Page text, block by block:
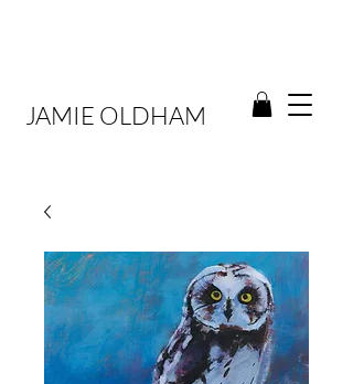
JAMIE OLDHAM